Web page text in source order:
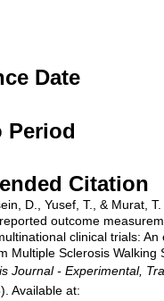
Date
Period
Citation
D., Yusef, T., & Murat,
outcome
clinical trials: An
Multiple Sclerosis Walking
Journal - Experimental,
Available at: